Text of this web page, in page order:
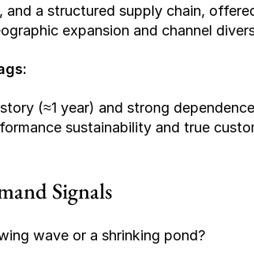
and a structured supply chain,
expansion and channel
(≈1 year) and strong
sustainability and true
Signals
wave or a shrinking pond?